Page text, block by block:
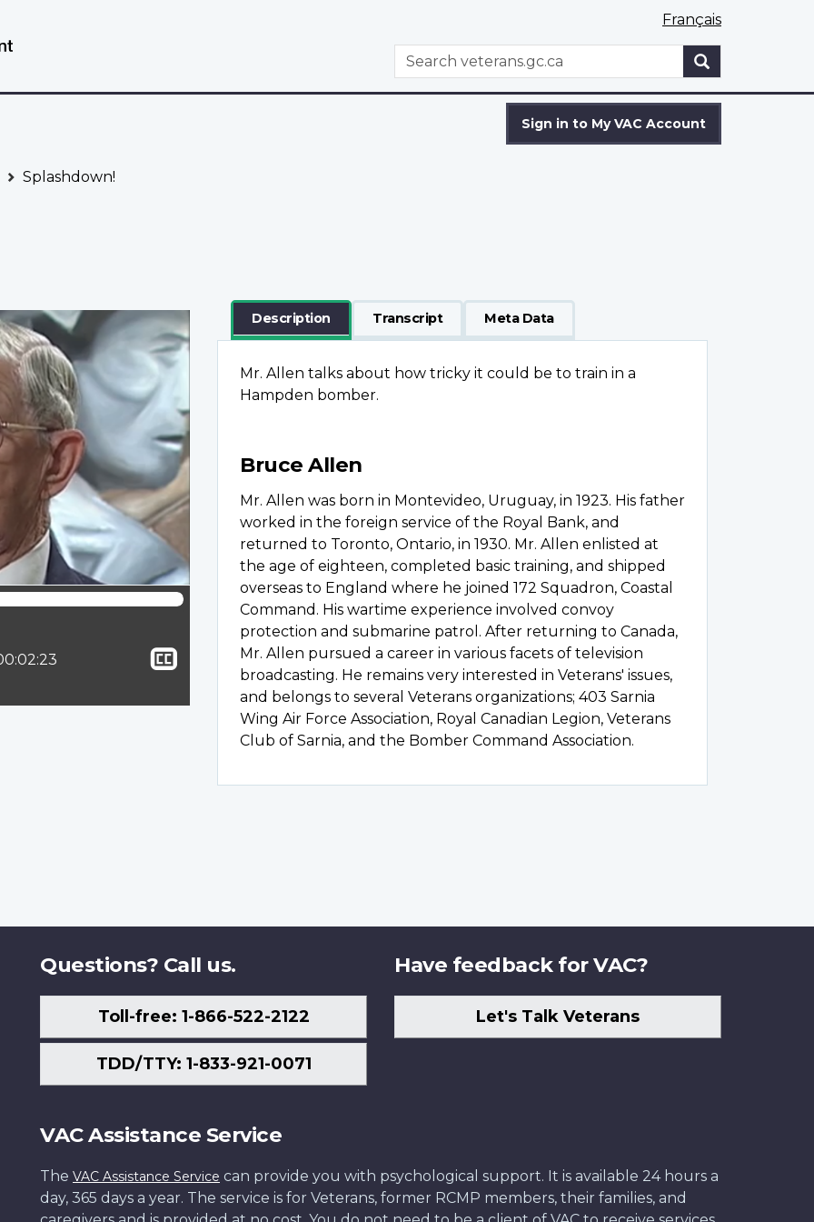
Français
WxT
Search
Search
Sign in to My VAC Account
Splashdown!
time:
closed
captioning
Description Transcript Meta Data
Mr. Allen talks about how tricky it could be to train in a
Hampden bomber.
Bruce Allen
Mr. Allen was born in Montevideo, Uruguay, in 1923. His father
worked in the foreign service of the Royal Bank, and
returned to Toronto, Ontario, in 1930. Mr. Allen enlisted at
the age of eighteen, completed basic training, and shipped
overseas to England where he joined 172 Squadron, Coastal
Command. His wartime experience involved convoy
protection and submarine patrol. After returning to Canada,
Mr. Allen pursued a career in various facets of television
broadcasting. He remains very interested in Veterans' issues,
and belongs to several Veterans organizations; 403 Sarnia
Wing Air Force Association, Royal Canadian Legion, Veterans
Club of Sarnia, and the Bomber Command Association.
Questions? Call us.
Toll-free: 1-866-522-2122
TDD/TTY: 1-833-921-0071
Have feedback for VAC?
Let's Talk Veterans
VAC Assistance Service
The VAC Assistance Service can provide you with psychological support. It is available 24 hours a
day, 365 days a year. The service is for Veterans, former RCMP members, their families, and